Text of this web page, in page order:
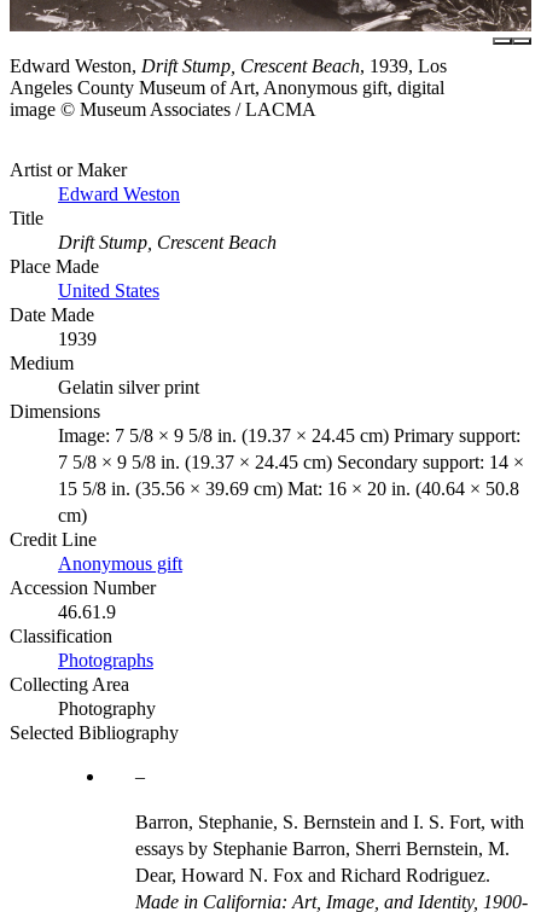
Edward Weston, Drift Stump, Crescent Beach, 1939, Los
Angeles County Museum of Art, Anonymous gift, digital
image © Museum Associates / LACMA
Artist or Maker
Edward Weston
Title
Drift Stump, Crescent Beach
Place Made
United States
Date Made
1939
Medium
Gelatin silver print
Dimensions
Image: 7 5/8 × 9 5/8 in. (19.37 × 24.45 cm) Primary support:
7 5/8 × 9 5/8 in. (19.37 × 24.45 cm) Secondary support: 14 ×
15 5/8 in. (35.56 × 39.69 cm) Mat: 16 × 20 in. (40.64 × 50.8
cm)
Credit Line
Anonymous gift
Accession Number
46.61.9
Classification
Photographs
Collecting Area
Photography
Selected Bibliography
Barron, Stephanie, S. Bernstein and I. S. Fort, with
essays by Stephanie Barron, Sherri Bernstein, M.
Dear, Howard N. Fox and Richard Rodriguez.
Made in California: Art, Image, and Identity, 1900-